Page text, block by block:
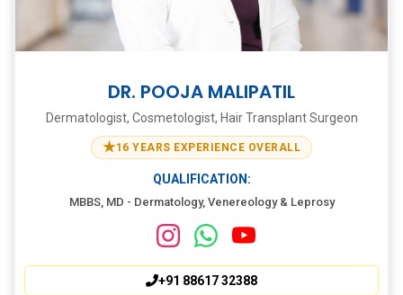
DR. POOJA MALIPATIL
Dermatologist, Cosmetologist, Hair Transplant Surgeon
★16 YEARS EXPERIENCE OVERALL
QUALIFICATION:
MBBS, MD - Dermatology, Venereology & Leprosy
+91 88617 32388